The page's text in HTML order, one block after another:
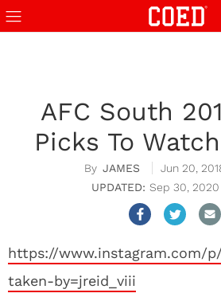
AFC South
Picks To
JAMES
Jun 20,
Sep 30,
https://www.instagram.com/p/
taken-by=jreid_viii